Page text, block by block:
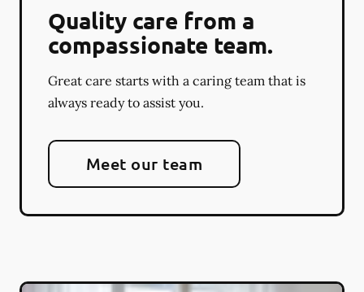
Quality care from a
compassionate team.
Great care starts with a caring team that is
always ready to assist you.
Meet our team